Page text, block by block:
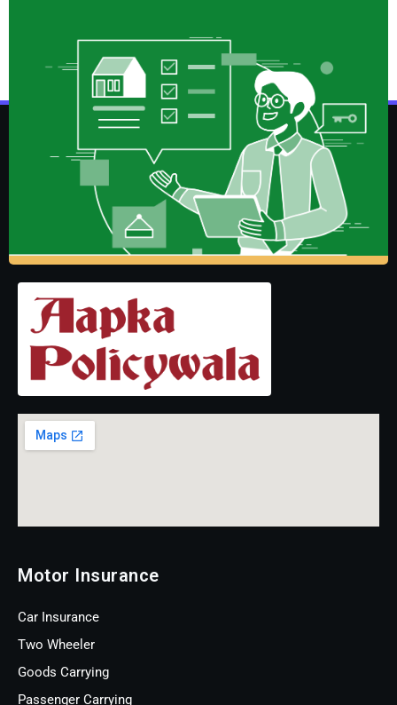
Motor Insurance
Car Insurance
Two Wheeler
Goods Carrying
Passenger Carrying